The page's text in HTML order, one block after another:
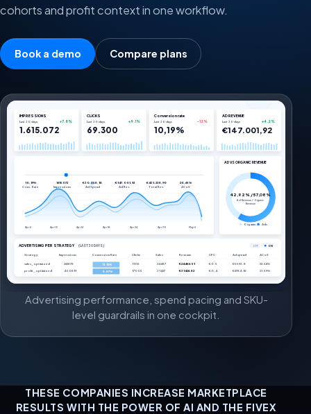
cohorts and profit context in one workflow.
Book a demo Compare plans
IMPRESSIONS
Last 30 days +7.8%
1.615.072
CLICKS
Last 30 days +9.1%
69.300
Conversion rate
Last 30 days -12%
10,19%
AD REVENUE
Last 30 days +4.2%
€147.001,92
10,19%
Conv. Rate
1615072
Impressions
€30.358,18
Ad Spend
€147.001,92
Ad Rev.
€431.238,90
Total Rev.
20,65%
ACoS
Apr 6 Apr 10 Apr 14 Apr 18 Apr 24 Apr 30 May 6
AD VS ORGANIC REVENUE
42,92% / 57,08%
Ad Revenue / Organic
Revenue
Organic Ads
ADVERTISING PER STRATEGY (LAST 30 DAYS) OFF ON
Strategy Impressions Conversion Rate Clicks Sales Revenue CPC Ad spend ACoS
sales_optimized 262878 11.12% 11113 24487 €24486.51 €0.5 €5593.8
22.64%
profit_optimized
400819 8.87% 17005 31427 €31426.82 €0.4 €6784.18 21.59%
Advertising performance, spend pacing and SKU-
level guardrails in one cockpit.
THESE COMPANIES INCREASE MARKETPLACE
RESULTS WITH THE POWER OF AI AND THE FIVEX